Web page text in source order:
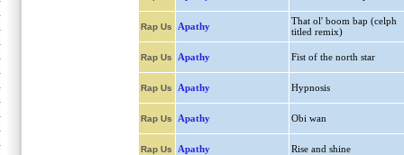
Rap Us Apathy
That ol' boom bap (celph
titled remix)
Rap Us Apathy Fist of the north star
Rap Us Apathy Hypnosis
Rap Us Apathy Obi wan
Rap Us Apathy Rise and shine